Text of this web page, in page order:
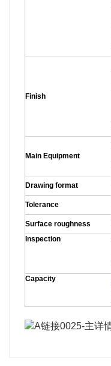
Finish
Main Equipment
Drawing format
Tolerance
Surface roughness
Inspection
Capacity